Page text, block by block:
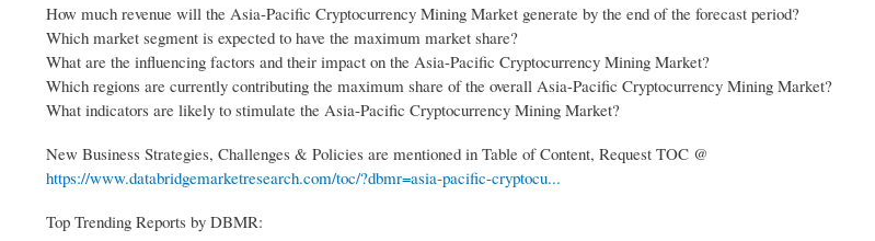
How much revenue will the Asia-Pacific Cryptocurrency Mining Market generate by the end of the forecast period?
Which market segment is expected to have the maximum market share?
What are the influencing factors and their impact on the Asia-Pacific Cryptocurrency Mining Market?
Which regions are currently contributing the maximum share of the overall Asia-Pacific Cryptocurrency Mining Market?
What indicators are likely to stimulate the Asia-Pacific Cryptocurrency Mining Market?
New Business Strategies, Challenges & Policies are mentioned in Table of Content, Request TOC @
https://www.databridgemarketresearch.com/toc/?dbmr=asia-pacific-cryptocu...
Top Trending Reports by DBMR: